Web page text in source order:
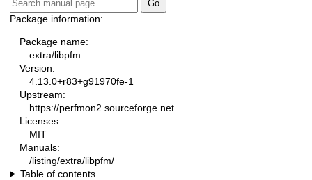
Package information:
Package name:
extra/libpfm
Version:
4.13.0+r83+g91970fe-1
Upstream:
https://perfmon2.sourceforge.net
Licenses:
MIT
Manuals:
/listing/extra/libpfm/
Table of contents